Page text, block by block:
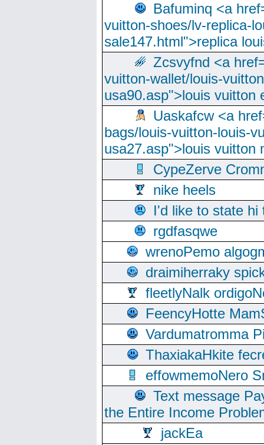
Bafuminq <a
vuitton-shoes/lv-replica-
sale147.html">replica
Zcsvyfnd <a
vuitton-wallet/louis-
usa90.asp">louis vuitton
Uaskafcw <a
bags/louis-vuitton-louis-
usa27.asp">louis vuitton
CypeZerve
nike heels
I'd like to state hi
rgdfasqwe
wrenoPemo
draimiherraky
fleetlyNalk
FeencyHotte
Vardumatromma
ThaxiakaHkite
effowmemoNero
Text message
the Entire Income
jackEa